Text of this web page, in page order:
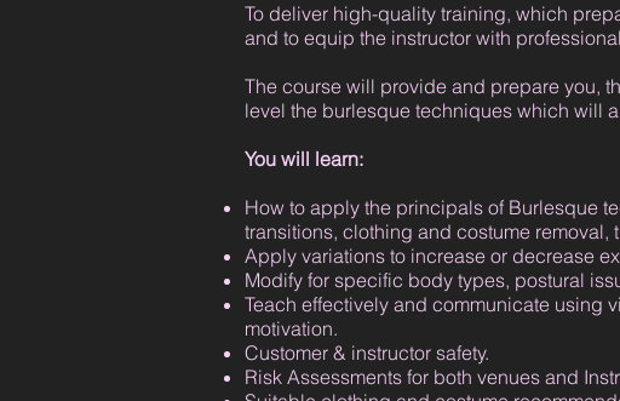
To deliver high-quality training, which
and to equip the instructor with
The course will provide and prepare you,
level the burlesque techniques which will
You will learn:
How to apply the principals of Burlesque
transitions, clothing and costume
Apply variations to increase or decrease
Modify for specific body types, postural
Teach effectively and communicate using
motivation.
Customer & instructor safety.
Risk Assessments for both venues and